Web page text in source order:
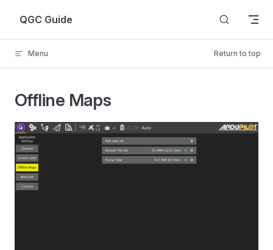
Skip to content
QGC Guide
Menu Return to top
Offline Maps